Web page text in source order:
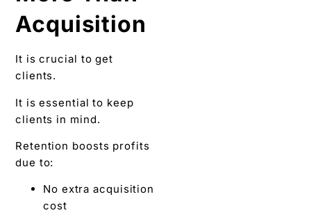
Acquisition
It is crucial to get
clients.
It is essential to keep
clients in mind.
Retention boosts profits
due to:
No extra acquisition
cost